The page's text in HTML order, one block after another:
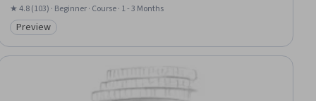
Trading, Securities Trading, Investments, Banking, Underwriting,
Insurance
★ 4.8 (103) · Beginner · Course · 1 - 3 Months
Category: Preview
Preview